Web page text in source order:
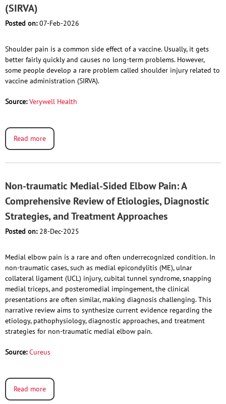
(SIRVA)
Posted on:07-Feb-2026
Shoulder pain is a common side effect of a vaccine. Usually, it gets
better fairly quickly and causes no long-term problems. However,
some people develop a rare problem called shoulder injury related to
vaccine administration (SIRVA).
Source:Verywell Health
Read more
Non-traumatic Medial-Sided Elbow Pain: A
Comprehensive Review of Etiologies, Diagnostic
Strategies, and Treatment Approaches
Posted on:28-Dec-2025
Medial elbow pain is a rare and often underrecognized condition. In
non-traumatic cases, such as medial epicondylitis (ME), ulnar
collateral ligament (UCL) injury, cubital tunnel syndrome, snapping
medial triceps, and posteromedial impingement, the clinical
presentations are often similar, making diagnosis challenging. This
narrative review aims to synthesize current evidence regarding the
etiology, pathophysiology, diagnostic approaches, and treatment
strategies for non-traumatic medial elbow pain.
Source:Cureus
Read more